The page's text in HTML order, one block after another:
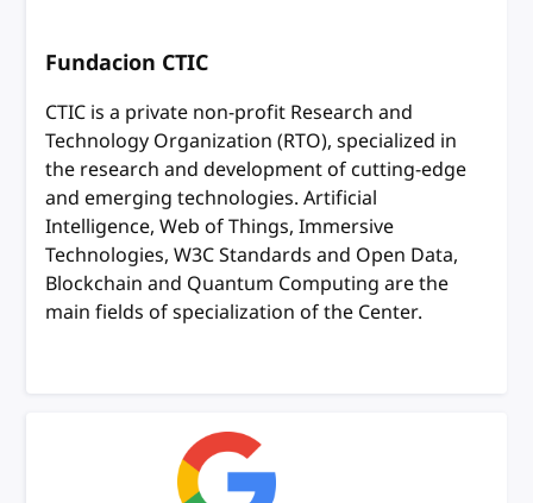
Fundacion CTIC
CTIC is a private non-profit Research and
Technology Organization (RTO), specialized in
the research and development of cutting-edge
and emerging technologies. Artificial
Intelligence, Web of Things, Immersive
Technologies, W3C Standards and Open Data,
Blockchain and Quantum Computing are the
main fields of specialization of the Center.